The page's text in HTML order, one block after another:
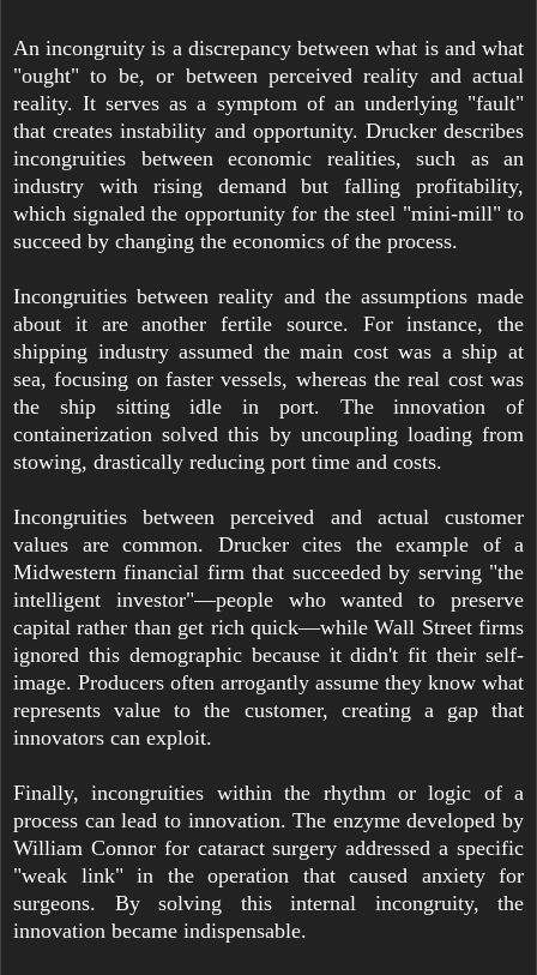
An incongruity is a discrepancy between what is and what
"ought" to be, or between perceived reality and actual
reality. It serves as a symptom of an underlying "fault"
that creates instability and opportunity. Drucker describes
incongruities between economic realities, such as an
industry with rising demand but falling profitability,
which signaled the opportunity for the steel "mini-mill" to
succeed by changing the economics of the process.
Incongruities between reality and the assumptions made
about it are another fertile source. For instance, the
shipping industry assumed the main cost was a ship at
sea, focusing on faster vessels, whereas the real cost was
the ship sitting idle in port. The innovation of
containerization solved this by uncoupling loading from
stowing, drastically reducing port time and costs.
Incongruities between perceived and actual customer
values are common. Drucker cites the example of a
Midwestern financial firm that succeeded by serving "the
intelligent investor"—people who wanted to preserve
capital rather than get rich quick—while Wall Street firms
ignored this demographic because it didn't fit their self-
image. Producers often arrogantly assume they know what
represents value to the customer, creating a gap that
innovators can exploit.
Finally, incongruities within the rhythm or logic of a
process can lead to innovation. The enzyme developed by
William Connor for cataract surgery addressed a specific
"weak link" in the operation that caused anxiety for
surgeons. By solving this internal incongruity, the
innovation became indispensable.